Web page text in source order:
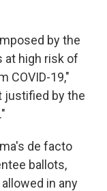
by the
at high risk of
COVID-19,"
justified by the
de facto
ballots,
in any